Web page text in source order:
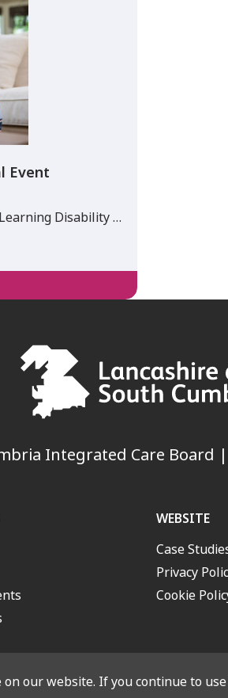
Event
Disability …
Integrated Care Board
WEBSITE
Case
Privacy
Cookie
our website. If you continue to